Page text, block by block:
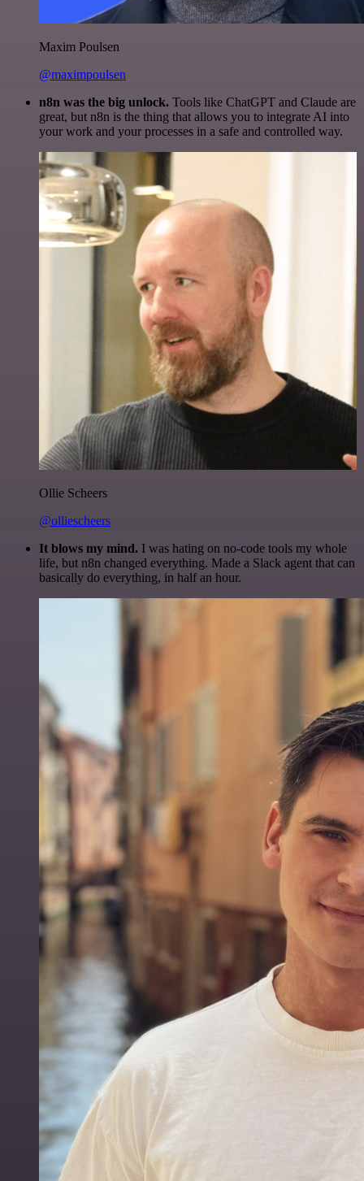
Maxim Poulsen
@maximpoulsen
n8n was the big unlock. Tools like ChatGPT and Claude are
great, but n8n is the thing that allows you to integrate AI into
your work and your processes in a safe and controlled way.
Ollie Scheers
@olliescheers
It blows my mind. I was hating on no-code tools my whole
life, but n8n changed everything. Made a Slack agent that can
basically do everything, in half an hour.